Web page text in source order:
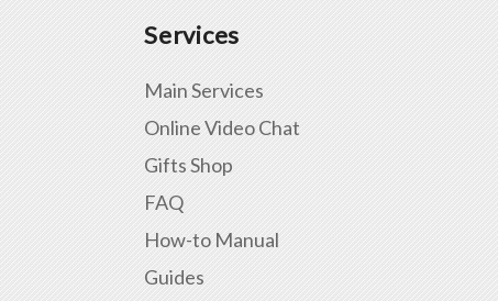
Services
Main Services
Online Video Chat
Gifts Shop
FAQ
How-to Manual
Guides